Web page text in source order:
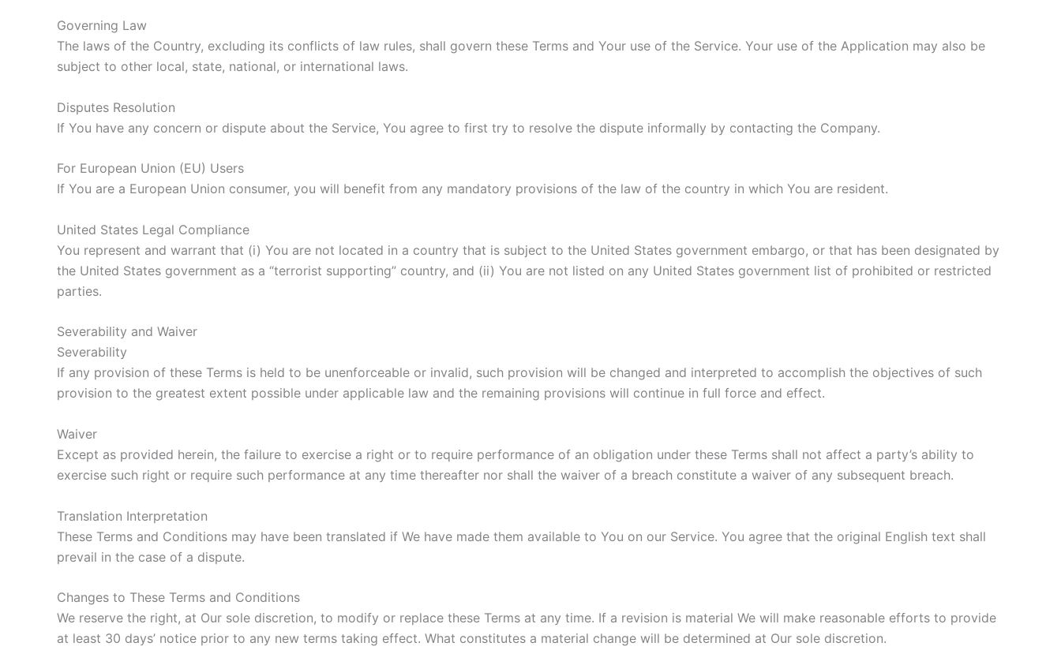
Governing Law
The laws of the Country, excluding its conflicts of law rules, shall govern these Terms and Your use of the Service. Your use of the Application may also be
subject to other local, state, national, or international laws.
Disputes Resolution
If You have any concern or dispute about the Service, You agree to first try to resolve the dispute informally by contacting the Company.
For European Union (EU) Users
If You are a European Union consumer, you will benefit from any mandatory provisions of the law of the country in which You are resident.
United States Legal Compliance
You represent and warrant that (i) You are not located in a country that is subject to the United States government embargo, or that has been designated by
the United States government as a “terrorist supporting” country, and (ii) You are not listed on any United States government list of prohibited or restricted
parties.
Severability and Waiver
Severability
If any provision of these Terms is held to be unenforceable or invalid, such provision will be changed and interpreted to accomplish the objectives of such
provision to the greatest extent possible under applicable law and the remaining provisions will continue in full force and effect.
Waiver
Except as provided herein, the failure to exercise a right or to require performance of an obligation under these Terms shall not affect a party’s ability to
exercise such right or require such performance at any time thereafter nor shall the waiver of a breach constitute a waiver of any subsequent breach.
Translation Interpretation
These Terms and Conditions may have been translated if We have made them available to You on our Service. You agree that the original English text shall
prevail in the case of a dispute.
Changes to These Terms and Conditions
We reserve the right, at Our sole discretion, to modify or replace these Terms at any time. If a revision is material We will make reasonable efforts to provide
at least 30 days’ notice prior to any new terms taking effect. What constitutes a material change will be determined at Our sole discretion.